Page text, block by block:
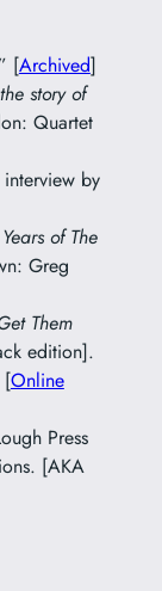
[Archived]
story of
Quartet
by
of The
Greg
Them
edition].
[Online
Press
[AKA